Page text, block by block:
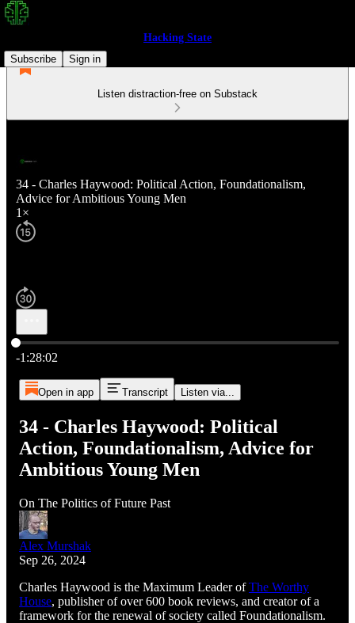
Hacking State
Subscribe
Sign in
Listen distraction-free on Substack
34 - Charles Haywood: Political Action, Foundationalism,
Advice for Ambitious Young Men
1×
Current time: 0:00 / Total time: -1:28:02
-1:28:02
Open in app Transcript Listen via...
34 - Charles Haywood: Political
Action, Foundationalism, Advice for
Ambitious Young Men
On The Politics of Future Past
Alex Murshak
Sep 26, 2024
Charles Haywood is the Maximum Leader ofThe Worthy
House, publisher of over 600 book reviews, and creator of a
framework for the renewal of society called Foundationalism.